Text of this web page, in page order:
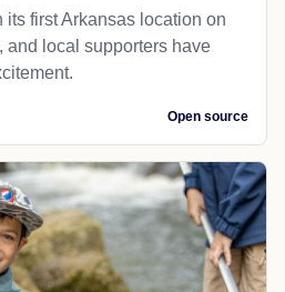
its first Arkansas location on
and local supporters have
Open source